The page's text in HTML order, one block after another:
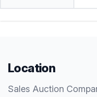
Location
Sales Auction